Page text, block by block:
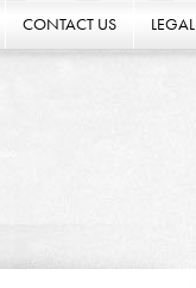
CONTACT US LEGAL